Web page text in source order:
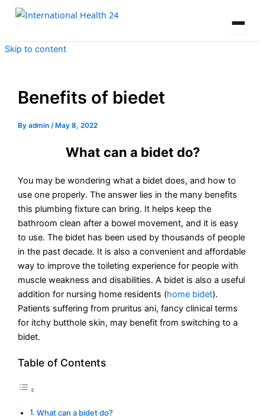
Skip to content
Benefits of biedet
Byadmin/ May 8, 2022
What can a bidet do?
You may be wondering what a bidet does, and how to
use one properly. The answer lies in the many benefits
this plumbing fixture can bring. It helps keep the
bathroom clean after a bowel movement, and it is easy
to use. The bidet has been used by thousands of people
in the past decade. It is also a convenient and affordable
way to improve the toileting experience for people with
muscle weakness and disabilities. A bidet is also a useful
addition for nursing home residents (home bidet).
Patients suffering from pruritus ani, fancy clinical terms
for itchy butthole skin, may benefit from switching to a
bidet.
Table of Contents
What can a bidet do?